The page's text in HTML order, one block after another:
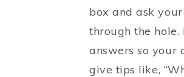
box and ask
through the
answers so your
give tips like,